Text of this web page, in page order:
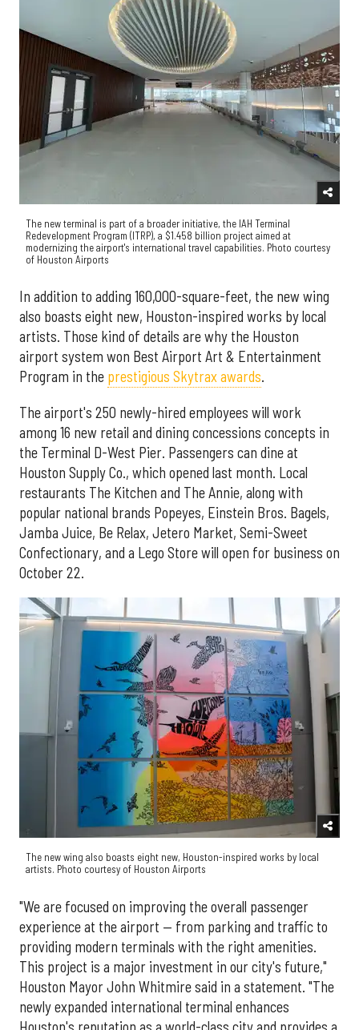
The new terminal is part of a broader initiative, the IAH Terminal
Redevelopment Program (ITRP), a $1.458 billion project aimed at
modernizing the airport's international travel capabilities. Photo courtesy
of Houston Airports
In addition to adding 160,000-square-feet, the new wing
also boasts eight new, Houston-inspired works by local
artists. Those kind of details are why the Houston
airport system won Best Airport Art & Entertainment
Program in the prestigious Skytrax awards.
The airport's 250 newly-hired employees will work
among 16 new retail and dining concessions concepts in
the Terminal D-West Pier. Passengers can dine at
Houston Supply Co., which opened last month. Local
restaurants The Kitchen and The Annie, along with
popular national brands Popeyes, Einstein Bros. Bagels,
Jamba Juice, Be Relax, Jetero Market, Semi-Sweet
Confectionary, and a Lego Store will open for business on
October 22.
The new wing also boasts eight new, Houston-inspired works by local
artists. Photo courtesy of Houston Airports
"We are focused on improving the overall passenger
experience at the airport — from parking and traffic to
providing modern terminals with the right amenities.
This project is a major investment in our city's future,"
Houston Mayor John Whitmire said in a statement. "The
newly expanded international terminal enhances